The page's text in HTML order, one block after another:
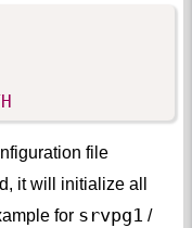
file
it will initialize all
for srvpg1 /